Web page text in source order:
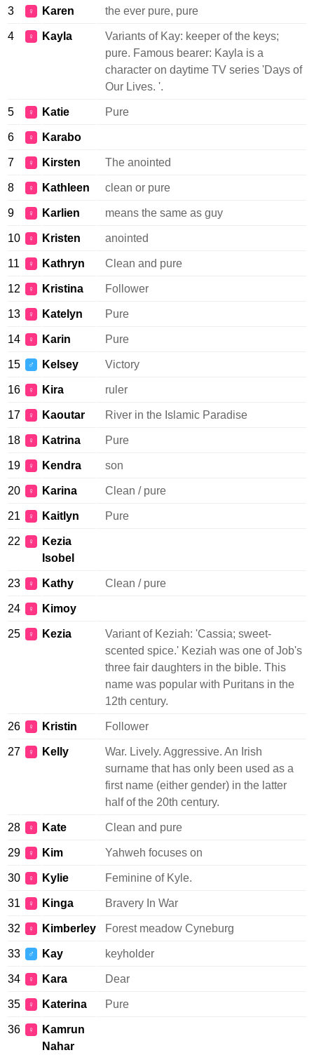
3 ♀ Karen the ever pure, pure
4 ♀ Kayla
Variants of Kay: keeper of the keys;
pure. Famous bearer: Kayla is a
character on daytime TV series 'Days of
Our Lives. '.
5 ♀ Katie Pure
6 ♀ Karabo
7 ♀ Kirsten The anointed
8 ♀ Kathleen clean or pure
9 ♀ Karlien means the same as guy
10 ♀ Kristen anointed
11 ♀ Kathryn Clean and pure
12 ♀ Kristina Follower
13 ♀ Katelyn Pure
14 ♀ Karin Pure
15 ♂ Kelsey Victory
16 ♀ Kira ruler
17 ♀ Kaoutar River in the Islamic Paradise
18 ♀ Katrina Pure
19 ♀ Kendra son
20 ♀ Karina Clean / pure
21 ♀ Kaitlyn Pure
22 ♀
Kezia
Isobel
23 ♀ Kathy Clean / pure
24 ♀ Kimoy
25 ♀ Kezia
Variant of Keziah: 'Cassia; sweet-
scented spice.' Keziah was one of Job's
three fair daughters in the bible. This
name was popular with Puritans in the
12th century.
26 ♀ Kristin Follower
27 ♀ Kelly
War. Lively. Aggressive. An Irish
surname that has only been used as a
first name (either gender) in the latter
half of the 20th century.
28 ♀ Kate Clean and pure
29 ♀ Kim Yahweh focuses on
30 ♀ Kylie Feminine of Kyle.
31 ♀ Kinga Bravery In War
32 ♀ Kimberley Forest meadow Cyneburg
33 ♂ Kay keyholder
34 ♀ Kara Dear
35 ♀ Katerina Pure
36 ♀
Kamrun
Nahar